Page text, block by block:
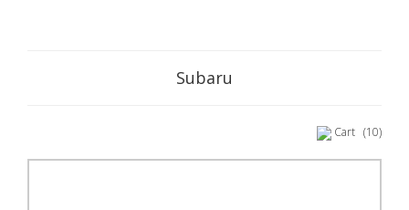
Subaru
Cart (10)